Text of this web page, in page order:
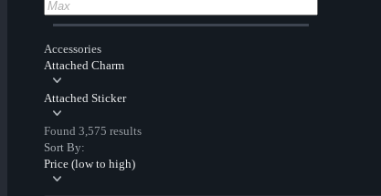
Accessories
Attached Charm
Attached Sticker
Found 3,575 results
Sort By:
Price (low to high)